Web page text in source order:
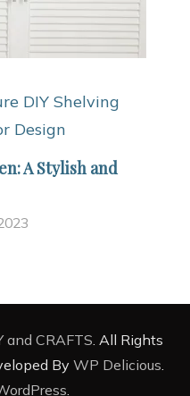
DIY Shelving
Design
A Stylish and
and CRAFTS . All Rights
By WP Delicious